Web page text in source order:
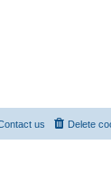
Delete
us